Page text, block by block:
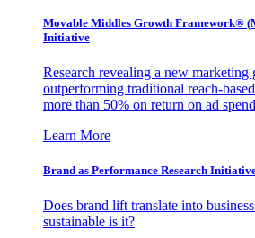
Movable Middles Growth Framework®
Initiative
Research revealing a new marketing
outperforming traditional reach-
more than 50% on return on ad
Learn More
Brand as Performance Research
Does brand lift translate into
sustainable is it?